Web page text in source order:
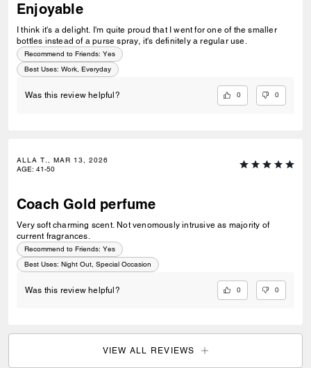
Enjoyable
I think it's a delight. I'm quite proud that I went for one of the smaller
bottles instead of a purse spray, it's definitely a regular use.
Recommend to Friends: Yes
Best Uses: Work, Everyday
Was this review helpful? 0 0
ALLA T., MAR 13, 2026
AGE: 41-50
Coach Gold perfume
Very soft charming scent. Not venomously intrusive as majority of
current fragrances.
Recommend to Friends: Yes
Best Uses: Night Out, Special Occasion
Was this review helpful? 0 0
VIEW ALL REVIEWS